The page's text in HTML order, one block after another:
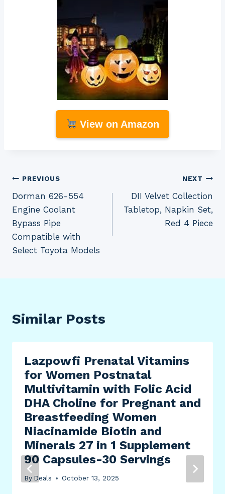
View on Amazon
Post
navigation
PREVIOUS
Dorman 626-554
Engine Coolant
Bypass Pipe
Compatible with
Select Toyota Models
NEXT
DII Velvet Collection
Tabletop, Napkin Set,
Red 4 Piece
Similar Posts
Lazpowfi Prenatal Vitamins
for Women Postnatal
Multivitamin with Folic Acid
DHA Choline for Pregnant and
Breastfeeding Women
Niacinamide Biotin and
Minerals 27 in 1 Supplement
90 Capsules-30 Servings
By Deals October 13, 2025